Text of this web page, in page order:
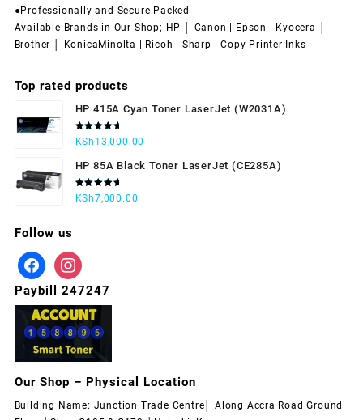
●Professionally and Secure Packed
Available Brands in Our Shop; HP │ Canon | Epson | Kyocera │
Brother │ KonicaMinolta | Ricoh | Sharp | Copy Printer Inks |
Top rated products
HP 415A Cyan Toner LaserJet (W2031A)
Rated
5.00 out
KSh 13,000.00
HP 85A Black Toner LaserJet (CE285A)
Rated
5.00 out
KSh7,000.00
Follow us
Paybill 247247
Our Shop – Physical Location
Building Name: Junction Trade Centre│ Along Accra Road Ground